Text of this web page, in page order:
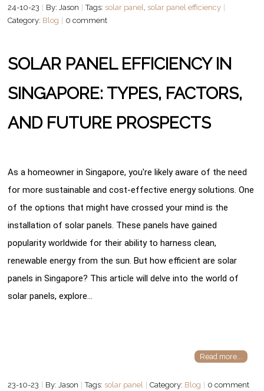
24-10-23 By: Jason Tags: solar panel
solar panel efficiency
Category: Blog 0 comment
SOLAR PANEL EFFICIENCY IN
SINGAPORE: TYPES, FACTORS,
AND FUTURE PROSPECTS
As a homeowner in Singapore, you're likely aware of the need
for more sustainable and cost-effective energy solutions. One
of the options that might have crossed your mind is the
installation of solar panels. These panels have gained
popularity worldwide for their ability to harness clean,
renewable energy from the sun. But how efficient are solar
panels in Singapore? This article will delve into the world of
solar panels, explore…
Read more...
23-10-23 By: Jason Tags: solar panel Category: Blog 0 comment